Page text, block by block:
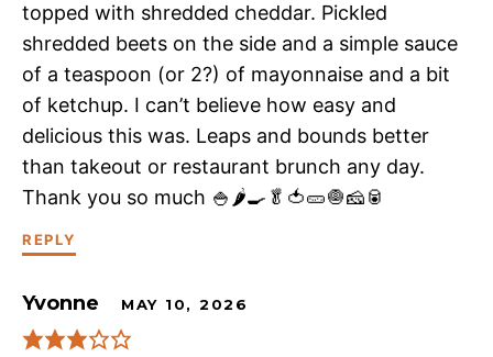
topped with shredded cheddar. Pickled
shredded beets on the side and a simple sauce
of a teaspoon (or 2?) of mayonnaise and a bit
of ketchup. I can’t believe how easy and
delicious this was. Leaps and bounds better
than takeout or restaurant brunch any day.
Thank you so much 🍚🌶️🍳🥬🍅🥒🧅🧀🥫
REPLY
Yvonne MAY 10, 2026